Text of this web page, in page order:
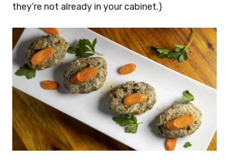
they’re not already in your cabinet.)